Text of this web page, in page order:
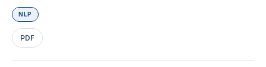
NLP
PDF